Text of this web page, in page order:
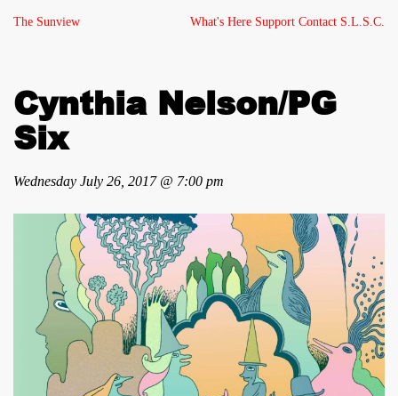
The Sunview What's Here Support Contact S.L.S.C.
Cynthia Nelson/PG
Six
Wednesday July 26, 2017 @ 7:00 pm